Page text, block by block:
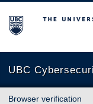
The University of
UBC
Browser verification